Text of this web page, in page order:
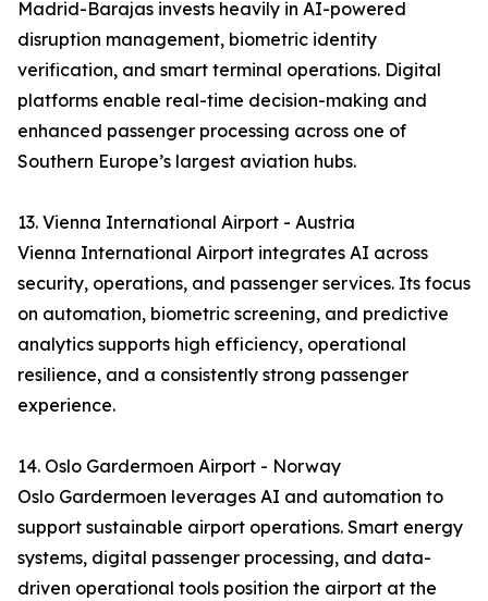
Madrid-Barajas invests heavily in AI-powered
disruption management, biometric identity
verification, and smart terminal operations. Digital
platforms enable real-time decision-making and
enhanced passenger processing across one of
Southern Europe’s largest aviation hubs.
13. Vienna International Airport - Austria
Vienna International Airport integrates AI across
security, operations, and passenger services. Its focus
on automation, biometric screening, and predictive
analytics supports high efficiency, operational
resilience, and a consistently strong passenger
experience.
14. Oslo Gardermoen Airport - Norway
Oslo Gardermoen leverages AI and automation to
support sustainable airport operations. Smart energy
systems, digital passenger processing, and data-
driven operational tools position the airport at the